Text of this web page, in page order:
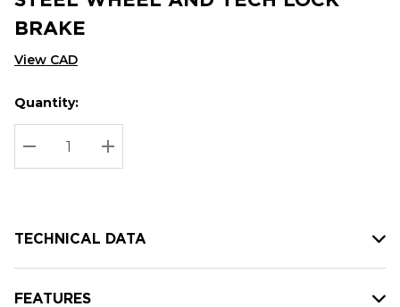
BRAKE
View CAD
Hurry
up!
Current
stock:
Current
Quantity:
DECREASE QUANTITY:
INCREASE QUANTITY:
TECHNICAL DATA
FEATURES